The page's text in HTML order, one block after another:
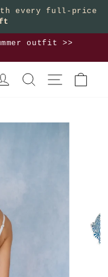
every full-price
outfit >>
LOG IN SEARCH SITE